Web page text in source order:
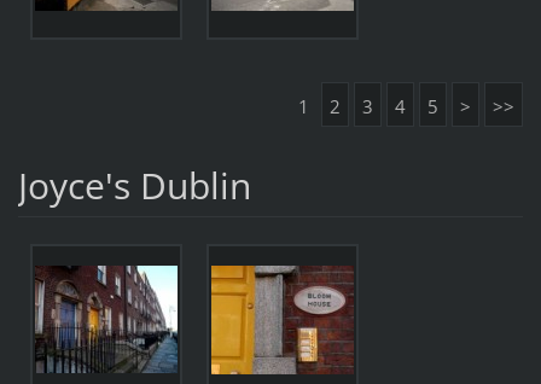
1 2 3 4 5 > >>
Joyce's Dublin